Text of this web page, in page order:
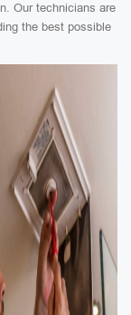
Our technicians are
the best possible